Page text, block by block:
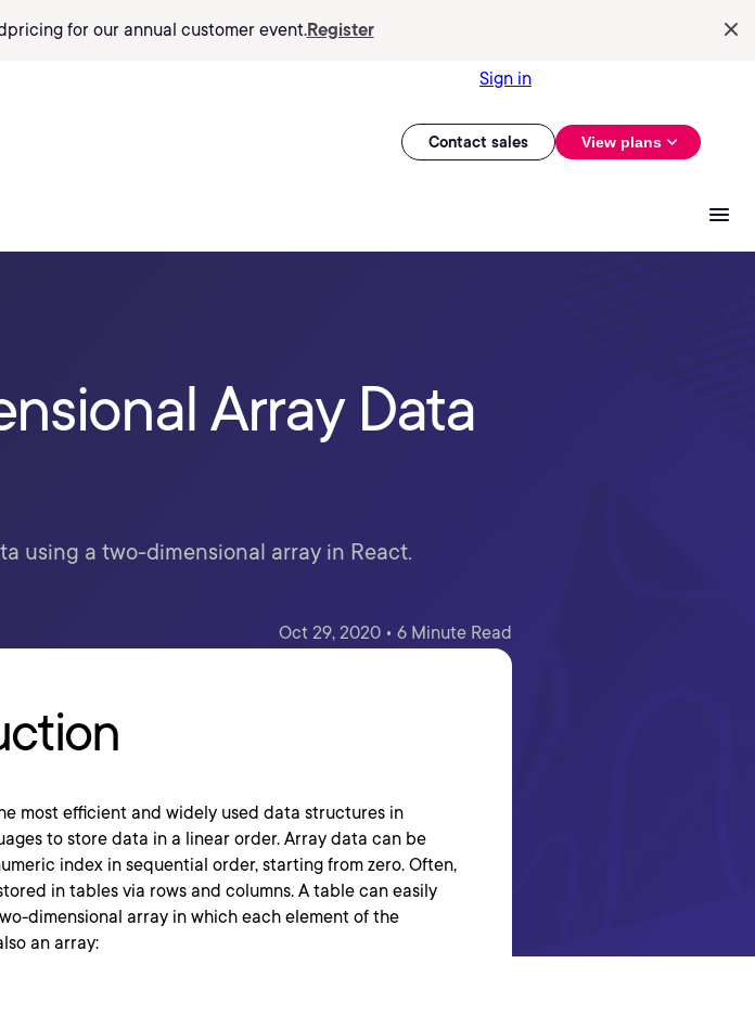
pricing for our annual customer event.Register
Sign in
Contact sales View plans
Array Data
using a two-dimensional array in React.
Oct 29, 2020 • 6 Minute Read
most efficient and widely used data structures in
to store data in a linear order. Array data can be
index in sequential order, starting from zero. Often,
in tables via rows and columns. A table can easily
dimensional array in which each element of the
an array: